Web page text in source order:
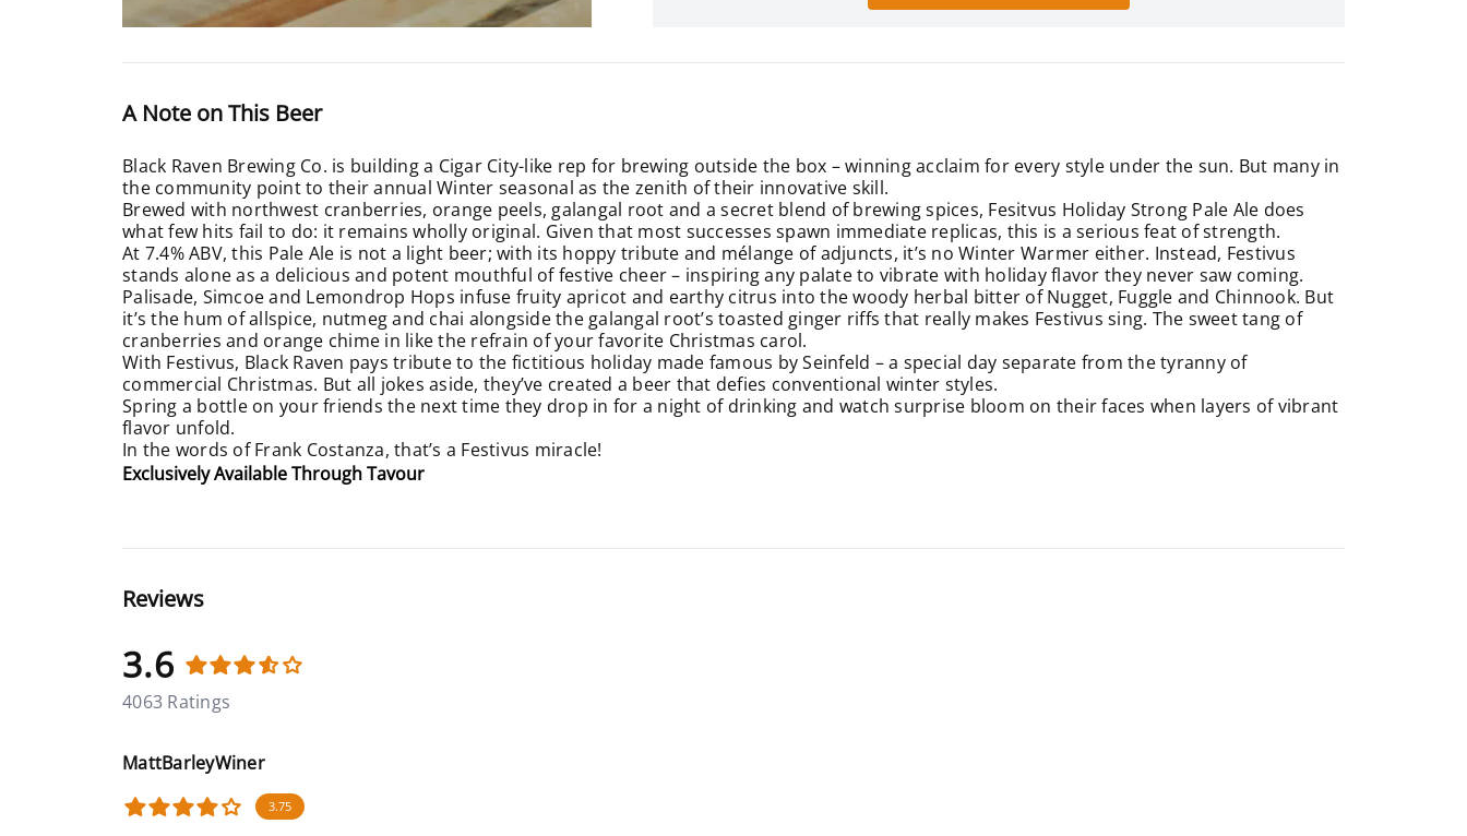
A Note on This Beer
Black Raven Brewing Co. is building a Cigar City-like rep for brewing outside the box – winning acclaim for every style under the sun. But many in
the community point to their annual Winter seasonal as the zenith of their innovative skill.
Brewed with northwest cranberries, orange peels, galangal root and a secret blend of brewing spices, Fesitvus Holiday Strong Pale Ale does
what few hits fail to do: it remains wholly original. Given that most successes spawn immediate replicas, this is a serious feat of strength.
At 7.4% ABV, this Pale Ale is not a light beer; with its hoppy tribute and mélange of adjuncts, it’s no Winter Warmer either. Instead, Festivus
stands alone as a delicious and potent mouthful of festive cheer – inspiring any palate to vibrate with holiday flavor they never saw coming.
Palisade, Simcoe and Lemondrop Hops infuse fruity apricot and earthy citrus into the woody herbal bitter of Nugget, Fuggle and Chinnook. But
it’s the hum of allspice, nutmeg and chai alongside the galangal root’s toasted ginger riffs that really makes Festivus sing. The sweet tang of
cranberries and orange chime in like the refrain of your favorite Christmas carol.
With Festivus, Black Raven pays tribute to the fictitious holiday made famous by Seinfeld – a special day separate from the tyranny of
commercial Christmas. But all jokes aside, they’ve created a beer that defies conventional winter styles.
Spring a bottle on your friends the next time they drop in for a night of drinking and watch surprise bloom on their faces when layers of vibrant
flavor unfold.
In the words of Frank Costanza, that’s a Festivus miracle!
Exclusively Available Through Tavour
Reviews
3.6
4063 Ratings
MattBarleyWiner
3.75